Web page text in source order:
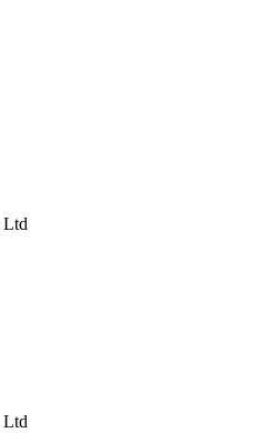
Ltd
Ltd